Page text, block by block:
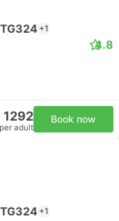
+1
4.8
1292
per adult
Book now
+1